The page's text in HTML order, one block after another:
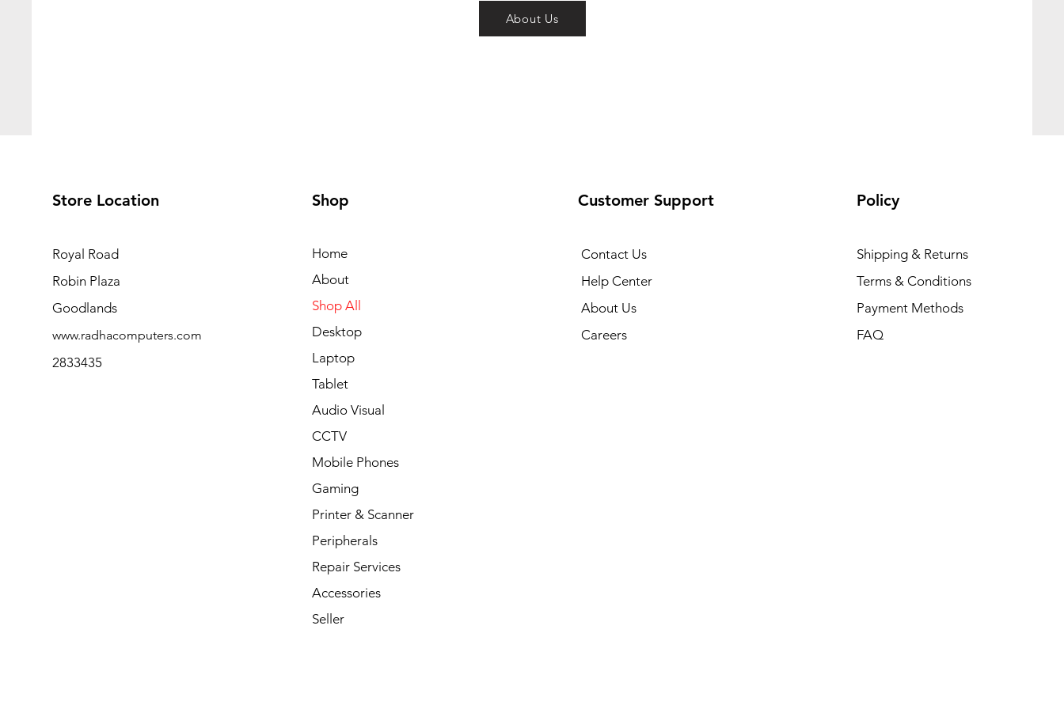
About Us
Store Location
Royal Road
Robin Plaza
Goodlands
www.radhacomputers.com
2833435
Shop
Home
About
Shop All
Desktop
Laptop
Tablet
Audio Visual
CCTV
Mobile Phones
Gaming
Printer & Scanner
Peripherals
Repair Services
Accessories
Seller
Customer Support
Contact Us
Help Center
About Us
Careers
Policy
Shipping & Returns
Terms & Conditions
Payment Methods
FAQ